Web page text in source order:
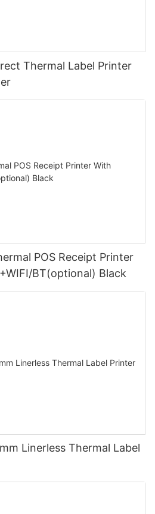
Thermal Label Printer
POS Receipt Printer
BT(optional) Black
Linerless Thermal Label